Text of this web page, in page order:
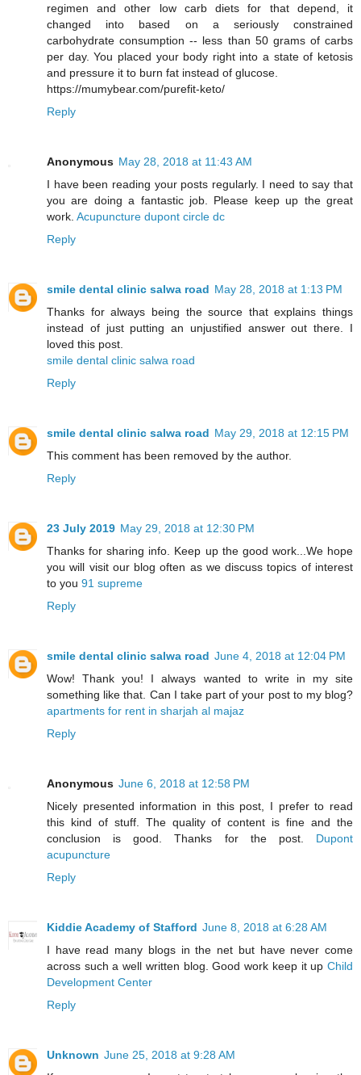
regimen and other low carb diets for that depend, it
changed into based on a seriously constrained
carbohydrate consumption -- less than 50 grams of carbs
per day. You placed your body right into a state of ketosis
and pressure it to burn fat instead of glucose.
https://mumybear.com/purefit-keto/
Reply
Anonymous May 28, 2018 at 11:43 AM
I have been reading your posts regularly. I need to say that
you are doing a fantastic job. Please keep up the great
work. Acupuncture dupont circle dc
Reply
smile dental clinic salwa road May 28, 2018 at 1:13 PM
Thanks for always being the source that explains things
instead of just putting an unjustified answer out there. I
loved this post.
smile dental clinic salwa road
Reply
smile dental clinic salwa road May 29, 2018 at 12:15 PM
This comment has been removed by the author.
Reply
23 July 2019 May 29, 2018 at 12:30 PM
Thanks for sharing info. Keep up the good work...We hope
you will visit our blog often as we discuss topics of interest
to you 91 supreme
Reply
smile dental clinic salwa road June 4, 2018 at 12:04 PM
Wow! Thank you! I always wanted to write in my site
something like that. Can I take part of your post to my blog?
apartments for rent in sharjah al majaz
Reply
Anonymous June 6, 2018 at 12:58 PM
Nicely presented information in this post, I prefer to read
this kind of stuff. The quality of content is fine and the
conclusion is good. Thanks for the post. Dupont
acupuncture
Reply
Kiddie Academy of Stafford June 8, 2018 at 6:28 AM
I have read many blogs in the net but have never come
across such a well written blog. Good work keep it up Child
Development Center
Reply
Unknown June 25, 2018 at 9:28 AM